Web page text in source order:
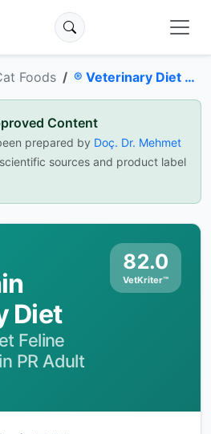
Foods ® Veterinary Diet Feline Selected Protein PR Adult Dry Cat Food
Content
prepared by Doç. Dr. Mehmet
sources and product label
Diet
Feline
PR Adult
82.0
VetKriter™